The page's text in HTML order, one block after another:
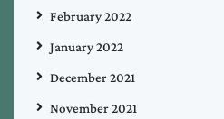
February 2022
January 2022
December 2021
November 2021